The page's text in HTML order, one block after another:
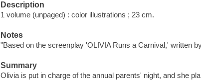
Description
1 volume (unpaged) : color illustrations ; 23 cm.
Notes
"Based on the screenplay 'OLIVIA Runs a Carnival,' written
Summary
Olivia is put in charge of the annual parents' night, and she